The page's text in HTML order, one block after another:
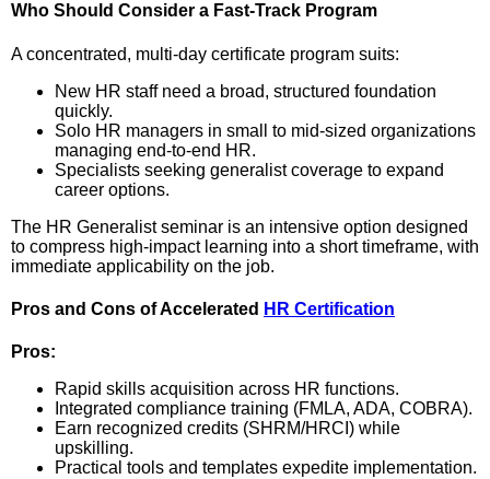
Who Should Consider a Fast-Track Program
A concentrated, multi-day certificate program suits:
New HR staff need a broad, structured foundation
quickly.
Solo HR managers in small to mid-sized organizations
managing end-to-end HR.
Specialists seeking generalist coverage to expand
career options.
The HR Generalist seminar is an intensive option designed
to compress high-impact learning into a short timeframe, with
immediate applicability on the job.
Pros and Cons of Accelerated HR Certification
Pros:
Rapid skills acquisition across HR functions.
Integrated compliance training (FMLA, ADA, COBRA).
Earn recognized credits (SHRM/HRCI) while
upskilling.
Practical tools and templates expedite implementation.